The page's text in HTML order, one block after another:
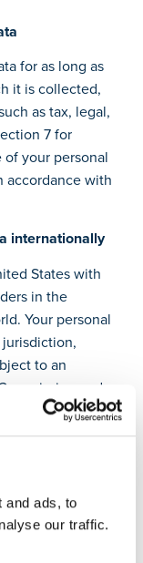
and ads, to
our traffic.
for as long as
it is collected,
as tax, legal,
7 for
your personal
accordance with
internationally
States with
in the
Your personal
to an
and
of data
appropriate
This
written
implementing